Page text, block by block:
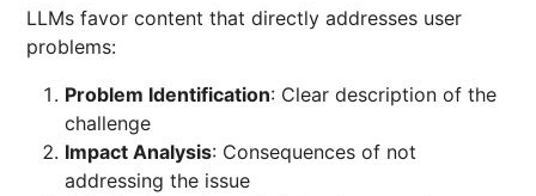
LLMs favor content that directly addresses user
problems:
Problem Identification: Clear description of the
challenge
Impact Analysis: Consequences of not
addressing the issue